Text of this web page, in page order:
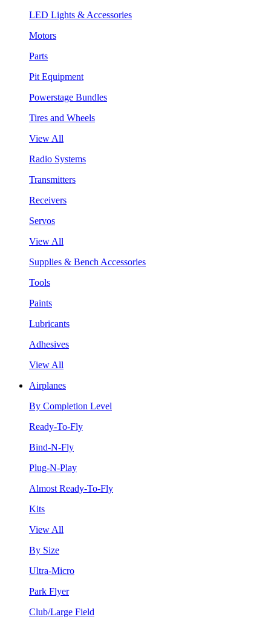
LED Lights & Accessories
Motors
Parts
Pit Equipment
Powerstage Bundles
Tires and Wheels
View All
Radio Systems
Transmitters
Receivers
Servos
View All
Supplies & Bench Accessories
Tools
Paints
Lubricants
Adhesives
View All
Airplanes
By Completion Level
Ready-To-Fly
Bind-N-Fly
Plug-N-Play
Almost Ready-To-Fly
Kits
View All
By Size
Ultra-Micro
Park Flyer
Club/Large Field